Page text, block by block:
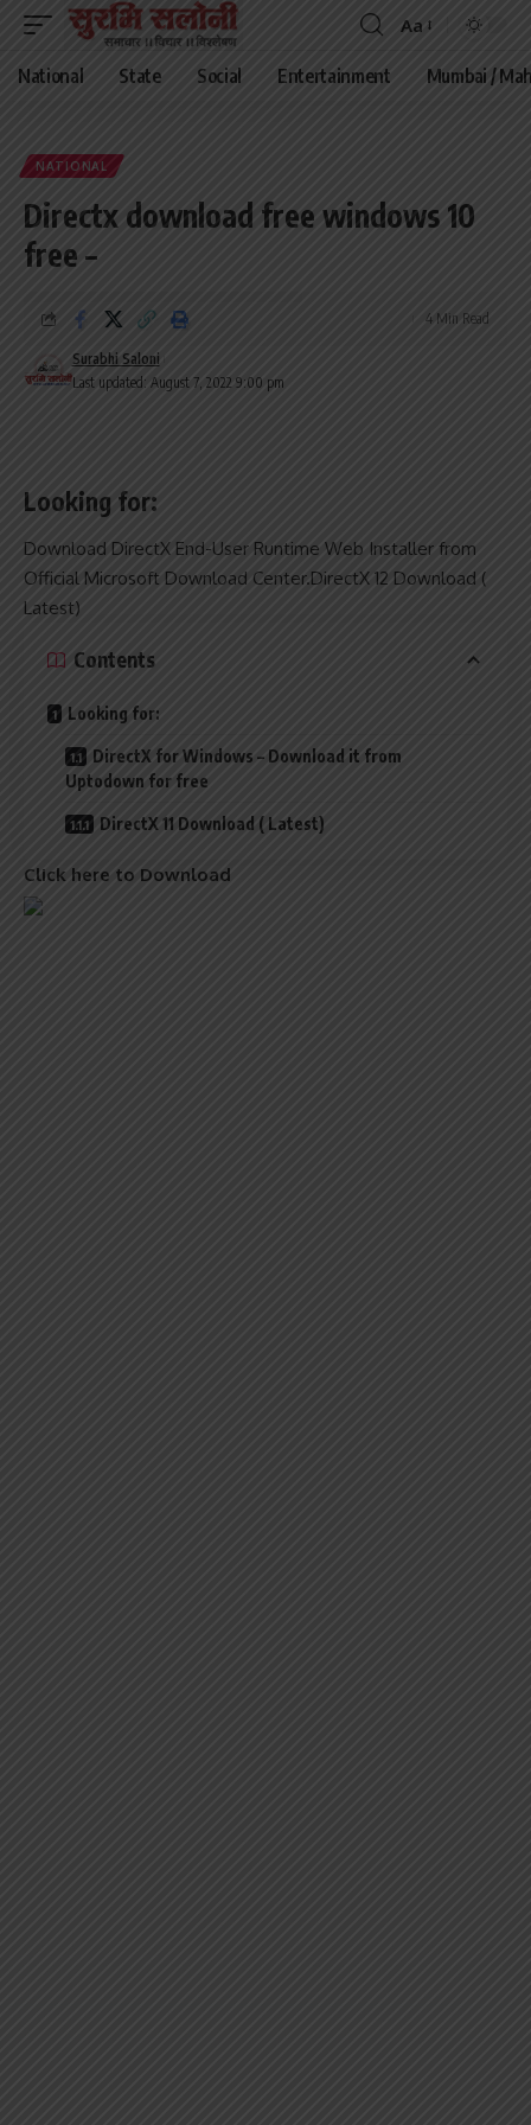
Font
Resizer
Aa
National State Social Entertainment Mumbai /
NATIONAL
Directx download free windows 10
free –
Last updated: August 7, 2022 9:00 pm
Surabhi Saloni
4 Min Read
Looking for:
Download DirectX End-User Runtime Web Installer from
Official Microsoft Download Center.DirectX 12 Download (
Latest)
Contents
Looking for:
DirectX for Windows – Download it from
Uptodown for free
DirectX 11 Download ( Latest)
Click here to Download